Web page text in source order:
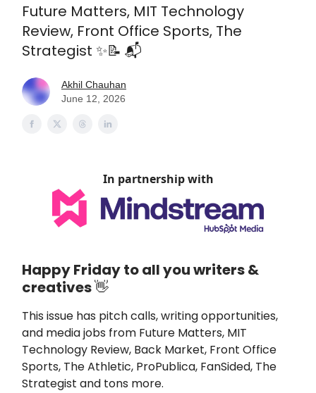
Future Matters, MIT Technology
Review, Front Office Sports, The
Strategist ✨📝 📬
Akhil Chauhan
June 12, 2026
In partnership with
Happy Friday to all you writers &
creatives👋
This issue has pitch calls, writing opportunities,
and media jobs from Future Matters, MIT
Technology Review, Back Market, Front Office
Sports, The Athletic, ProPublica, FanSided, The
Strategist and tons more.